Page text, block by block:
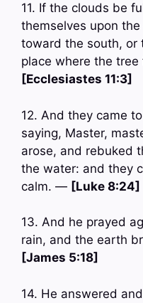
11. If the clouds be
themselves upon
toward the south, or
place where the
[Ecclesiastes 11:3]
12. And they came
saying, Master,
arose, and rebuked
the water: and they
calm. — [Luke 8:24]
13. And he prayed
rain, and the earth
[James 5:18]
14. He answered